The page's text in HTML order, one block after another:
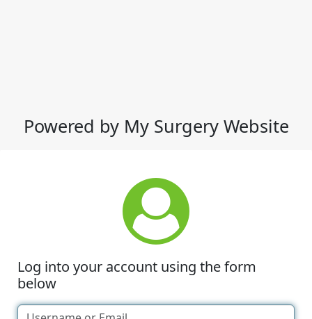
Powered by My Surgery Website
Log into your account using the form
below